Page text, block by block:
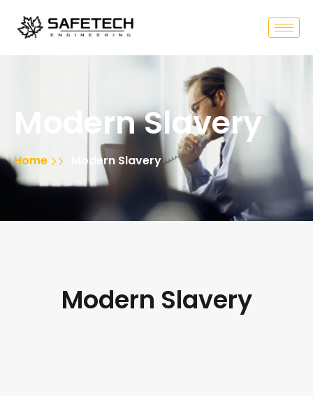
Modern Slavery
Home Modern Slavery
Modern Slavery